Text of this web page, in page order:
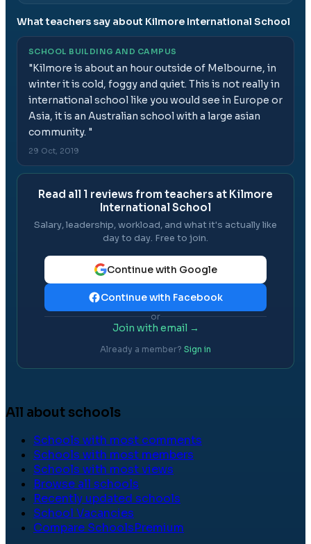
What teachers say about Kilmore International School
SCHOOL BUILDING AND CAMPUS
"Kilmore is about an hour outside of Melbourne, in
winter it is cold, foggy and quiet. This is not really in
international school like you would see in Europe or
Asia, it is an Australian school with a large asian
community. "
29 Oct, 2019
Read all 1 reviews from teachers at Kilmore
International School
Salary, leadership, workload, and what it's actually like
day to day. Free to join.
Continue with Google
Continue with Facebook
or
Join with email →
Already a member? Sign in
All about schools
Schools with most comments
Schools with most members
Schools with most views
Browse all schools
Recently updated schools
School Vacancies
Compare SchoolsPremium